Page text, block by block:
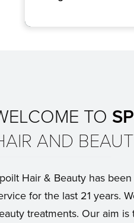
TO
AND
Hair & Beauty has
for the last 21 years.
treatments. Our aim